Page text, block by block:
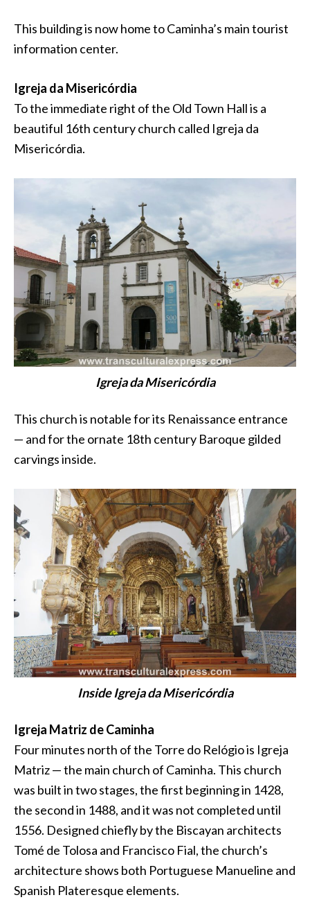
This building is now home to Caminha’s main tourist
information center.
Igreja da Misericórdia
To the immediate right of the Old Town Hall is a
beautiful 16th century church called Igreja da
Misericórdia.
Igreja da Misericórdia
This church is notable for its Renaissance entrance
— and for the ornate 18th century Baroque gilded
carvings inside.
Inside Igreja da Misericórdia
Igreja Matriz de Caminha
Four minutes north of the Torre do Relógio is Igreja
Matriz — the main church of Caminha. This church
was built in two stages, the first beginning in 1428,
the second in 1488, and it was not completed until
1556. Designed chiefly by the Biscayan architects
Tomé de Tolosa and Francisco Fial, the church’s
architecture shows both Portuguese Manueline and
Spanish Plateresque elements.